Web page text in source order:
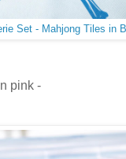
Set - Mahjong Tiles in
pink -